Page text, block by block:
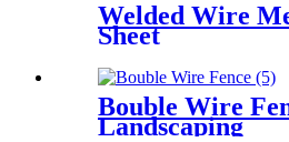
Welded Wire
Sheet
Bouble Wire
Landscaping